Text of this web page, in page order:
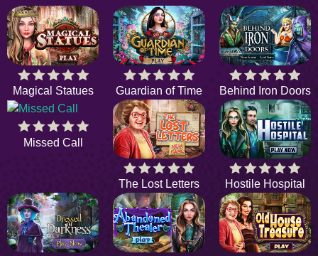
Magical Statues Guardian of Time Behind Iron Doors
Missed Call
The Lost Letters Hostile Hospital